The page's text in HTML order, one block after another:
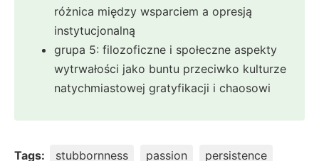
różnica między wsparciem a opresją
instytucjonalną
grupa 5: filozoficzne i społeczne aspekty
wytrwałości jako buntu przeciwko kulturze
natychmiastowej gratyfikacji i chaosowi
Tags: stubbornness passion persistence